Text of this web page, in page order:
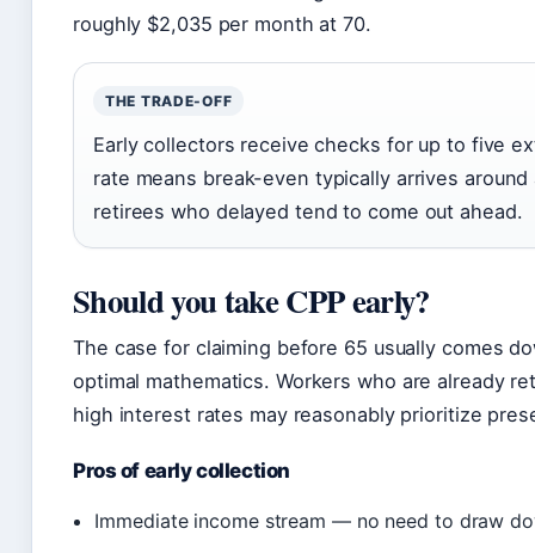
roughly $2,035 per month at 70.
THE TRADE-OFF
Early collectors receive checks for up to five
rate means break-even typically arrives
retirees who delayed tend to come out ahead.
Should you take CPP early?
The case for claiming before 65 usually comes
optimal mathematics. Workers who are already
high interest rates may reasonably prioritize
Pros of early collection
Immediate income stream — no need to draw